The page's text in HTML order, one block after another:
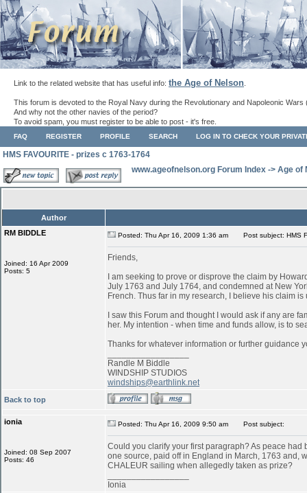
Link to the related website that has useful info: the Age of Nelson
This forum is devoted to the Royal Navy during the Revolutionary and Napoleonic Wars
And why not the other navies of the period?
To avoid spam, you must register to be able to post - it's free.
FAQ REGISTER PROFILE SEARCH LOG IN TO CHECK YOUR
HMS FAVOURITE - prizes c 1763-1764
www.ageofnelson.org Forum Index -> Age of
Author
RM BIDDLE
Joined: 16 Apr 2009
Posts: 5
Posted: Thu Apr 16, 2009 1:36 am Post subject: HMS
Friends,
I am seeking to prove or disprove the claim by
July 1763 and July 1764, and condemned at New
French. Thus far in my research, I believe his claim
I saw this Forum and thought I would ask if any are
her. My intention - when time and funds allow, is to
Thanks for whatever information or further guidance
Randle M Biddle
WINDSHIP STUDIOS
windships@earthlink.net
Back to top
ionia
Joined: 08 Sep 2007
Posts: 46
Posted: Thu Apr 16, 2009 9:50 am Post subject:
Could you clarify your first paragraph? As peace
one source, paid off in England in March, 1763 and,
CHALEUR sailing when allegedly taken as prize?
Ionia